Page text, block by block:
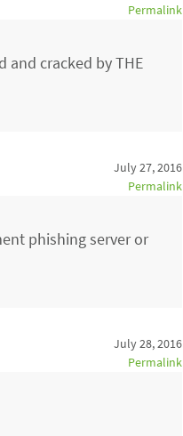
Permalink
cracked by THE
July 27, 2016
Permalink
phishing server or
July 28, 2016
Permalink